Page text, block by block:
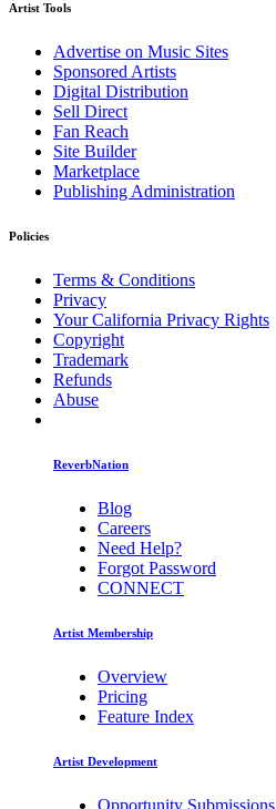
Artist Tools
Advertise on Music Sites
Sponsored Artists
Digital Distribution
Sell Direct
Fan Reach
Site Builder
Marketplace
Publishing Administration
Policies
Terms & Conditions
Privacy
Your California Privacy Rights
Copyright
Trademark
Refunds
Abuse
ReverbNation
Blog
Careers
Need Help?
Forgot Password
CONNECT
Artist Membership
Overview
Pricing
Feature Index
Artist Development
Opportunity Submissions